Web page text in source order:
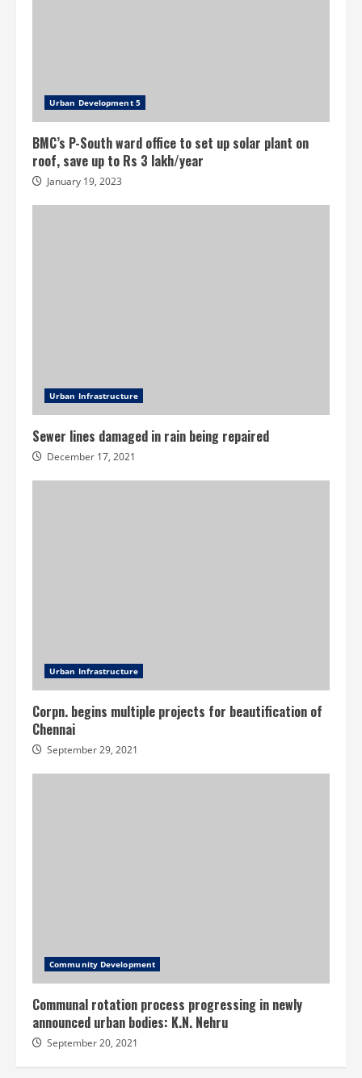
Urban Development 5
BMC’s P-South ward office to set up solar plant on
roof, save up to Rs 3 lakh/year
January 19, 2023
Urban Infrastructure
Sewer lines damaged in rain being repaired
December 17, 2021
Urban Infrastructure
Corpn. begins multiple projects for beautification of
Chennai
September 29, 2021
Community Development
Communal rotation process progressing in newly
announced urban bodies: K.N. Nehru
September 20, 2021